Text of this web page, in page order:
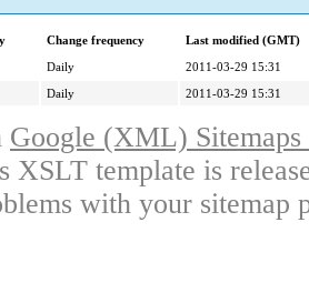
Change frequency
Last modified (GMT)
Daily
2011-03-29 15:31
Daily 2011-03-29 15:31
Google (XML)
XSLT template is
with your sitemap